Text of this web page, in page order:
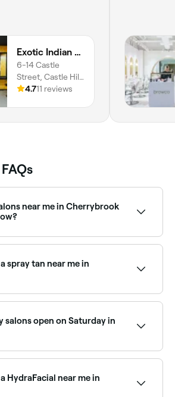
Exotic Indian Beauty - Castle Tower
6-14 Castle
Street, Castle Hill,
2154, New South
4.711 reviews
near me in Cherrybrook
book your appointment on the
spray tan near me in
the best spray tan salons near you
salons open on Saturday in
your appointment instantly.
HydraFacial near me in